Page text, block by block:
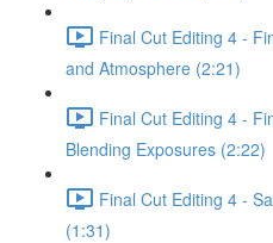
Final Cut Editing 4 -
and Atmosphere (2:21)
Final Cut Editing 4 -
Blending Exposures (2:22)
Final Cut Editing 4 -
(1:31)